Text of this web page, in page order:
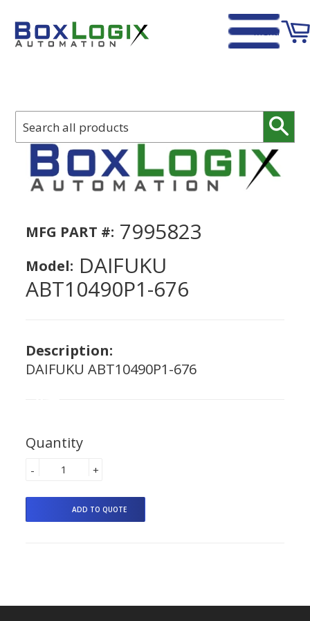
Menu
MFG PART #: 7995823
Model: DAIFUKU
ABT10490P1-676
Description:
DAIFUKU ABT10490P1-676
Quantity
+
-